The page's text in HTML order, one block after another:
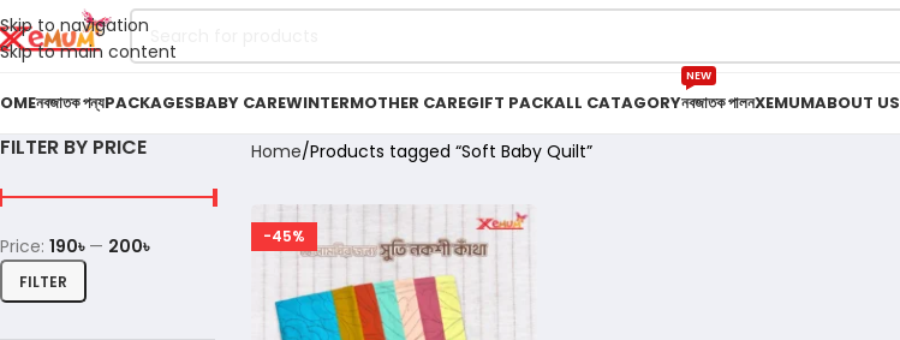
Skip to navigation
Skip to main content
নবজাতক পন্যPACKAGESBABY CAREWINTERMOTHER CAREGIFT PACKALL CATAGORYনবজাতক পালন
NEW
XEMUMABOUT US
FILTER BY PRICE
FILTER
Price: 190৳— 200৳
Home Products tagged “Soft Baby Quilt”
-45%